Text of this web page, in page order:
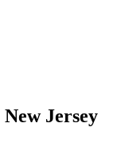
New Jersey